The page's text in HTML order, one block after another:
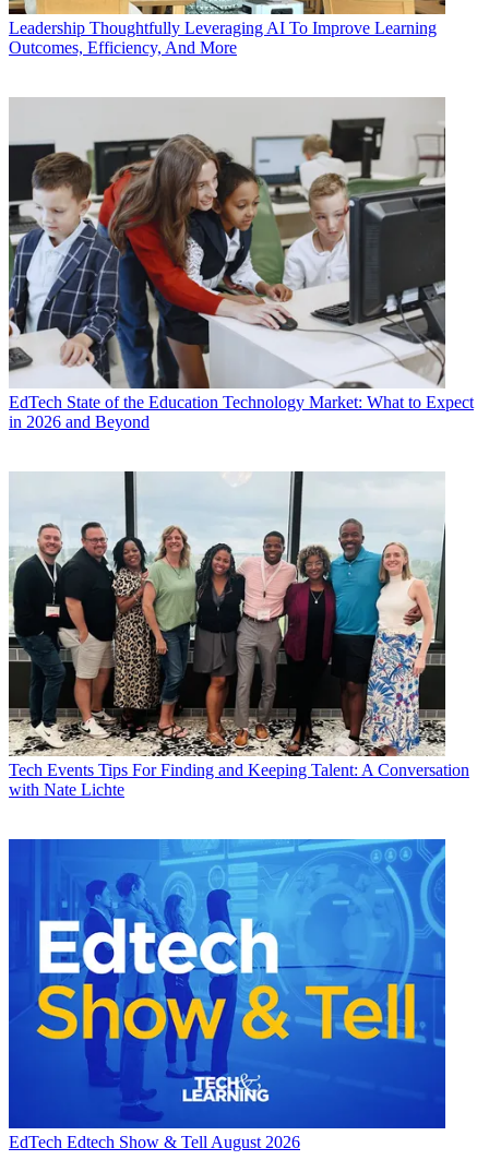
Leadership Thoughtfully Leveraging AI To Improve Learning
Outcomes, Efficiency, And More
EdTech State of the Education Technology Market: What to Expect
in 2026 and Beyond
Tech Events Tips For Finding and Keeping Talent: A Conversation
with Nate Lichte
EdTech Edtech Show & Tell August 2026